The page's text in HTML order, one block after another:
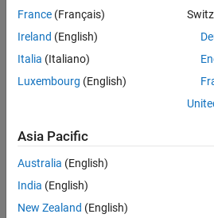
France (Français)
Ireland (English)
Italia (Italiano)
Luxembourg (English)
Asia Pacific
Australia (English)
India (English)
New Zealand (English)